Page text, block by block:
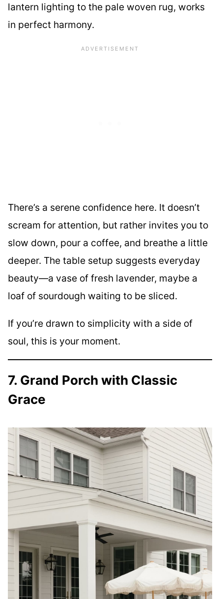
lantern lighting to the pale woven rug, works
in perfect harmony.
There’s a serene confidence here. It doesn’t
scream for attention, but rather invites you to
slow down, pour a coffee, and breathe a little
deeper. The table setup suggests everyday
beauty—a vase of fresh lavender, maybe a
loaf of sourdough waiting to be sliced.
If you’re drawn to simplicity with a side of
soul, this is your moment.
7. Grand Porch with Classic
Grace